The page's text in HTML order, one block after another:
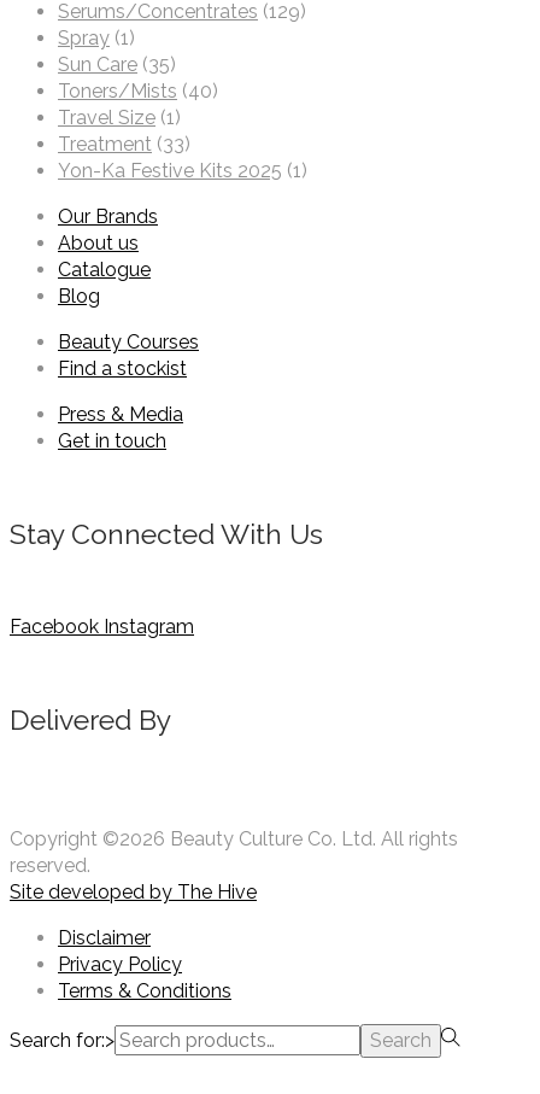
Serums/Concentrates (129)
Spray (1)
Sun Care (35)
Toners/Mists (40)
Travel Size (1)
Treatment (33)
Yon-Ka Festive Kits 2025 (1)
Our Brands
About us
Catalogue
Blog
Beauty Courses
Find a stockist
Press & Media
Get in touch
Stay Connected With Us
Facebook Instagram
Delivered By
Copyright ©2026 Beauty Culture Co. Ltd. All rights
reserved.
Site developed by The Hive
Disclaimer
Privacy Policy
Terms & Conditions
Search for:> Search